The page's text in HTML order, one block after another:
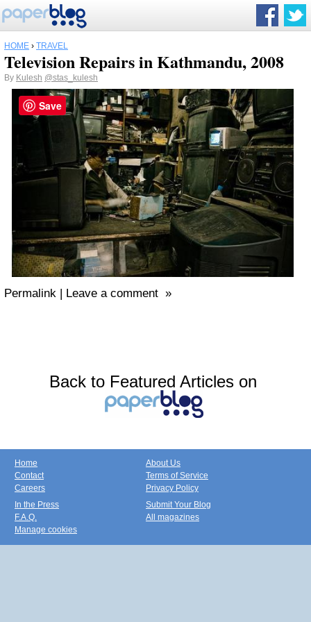
HOME › TRAVEL
Television Repairs in Kathmandu, 2008
By Kulesh @stas_kulesh
Permalink | Leave a comment »
Back to Featured Articles on
Home
Contact
Careers
About Us
Terms of Service
Privacy Policy
In the Press
F.A.Q.
Manage cookies
Submit Your Blog
All magazines
Save